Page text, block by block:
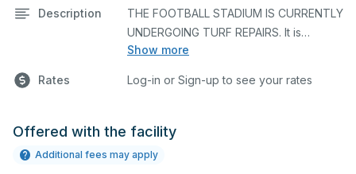
Description
Show more
THE FOOTBALL STADIUM IS CURRENTLY
UNDERGOING TURF REPAIRS. It is
unavailable until the end of May. We
Rates Log-in or Sign-up to see your rates
Offered with the facility
Additional fees may apply